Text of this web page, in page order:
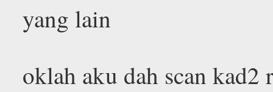
yang lain
oklah aku dah scan kad2